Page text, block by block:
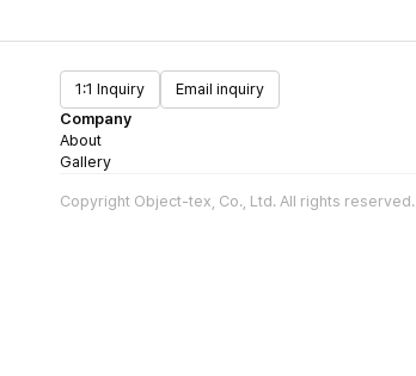
1:1 Inquiry
Email inquiry
Company
About
Gallery
Copyright Object-tex, Co., Ltd. All rights reserved.